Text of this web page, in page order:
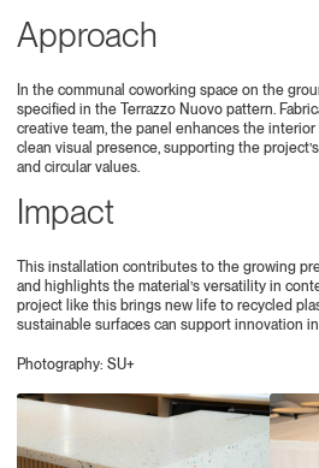
Approach
In the communal coworking space on the
specified in the Terrazzo Nuovo pattern.
creative team, the panel enhances the
clean visual presence, supporting the
and circular values.
Impact
This installation contributes to the growing
and highlights the material’s versatility in
project like this brings new life to recycled
sustainable surfaces can support innovation
Photography: SU+